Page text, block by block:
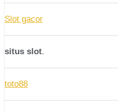
Slot gacor
situs slot.
toto88